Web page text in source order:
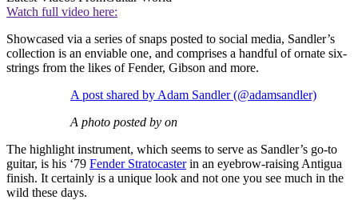
Watch full video here:
Showcased via a series of snaps posted to social media, Sandler’s
collection is an enviable one, and comprises a handful of ornate six-
strings from the likes of Fender, Gibson and more.
A post shared by Adam Sandler (@adamsandler)
A photo posted by on
The highlight instrument, which seems to serve as Sandler’s go-to
guitar, is his ‘79 Fender Stratocasterin an eyebrow-raising Antigua
finish. It certainly is a unique look and not one you see much in the
wild these days.